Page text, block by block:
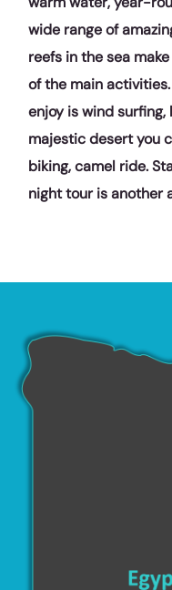
wide range of
reefs in the sea
of the main
enjoy is wind
majestic desert you
biking, camel ride.
night tour is another